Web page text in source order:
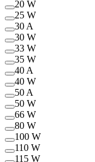
20 W
25 W
30 A
30 W
33 W
35 W
40 A
40 W
50 A
50 W
66 W
80 W
100 W
110 W
115 W